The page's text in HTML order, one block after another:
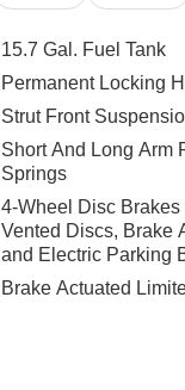
15.7 Gal. Fuel Tank
Permanent Locking
Strut Front
Short And Long Arm
Springs
4-Wheel Disc
Vented Discs, Brake
and Electric Parking
Brake Actuated